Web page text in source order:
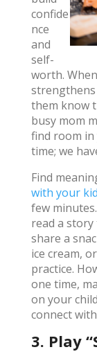
confide
nce
and
self-
worth.
them know
busy mom
find room
time; we
Find
with your
few
read a
share a
ice cream,
practice.
one time,
on your
connect
3. Play